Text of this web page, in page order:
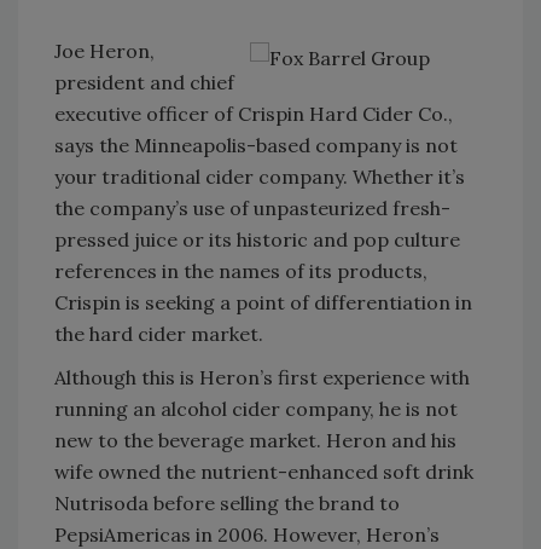
Joe Heron,
president and chief
executive officer of Crispin Hard Cider Co.,
says the Minneapolis-based company is not
your traditional cider company. Whether it’s
the company’s use of unpasteurized fresh-
pressed juice or its historic and pop culture
references in the names of its products,
Crispin is seeking a point of differentiation in
the hard cider market.
Although this is Heron’s first experience with
running an alcohol cider company, he is not
new to the beverage market. Heron and his
wife owned the nutrient-enhanced soft drink
Nutrisoda before selling the brand to
PepsiAmericas in 2006. However, Heron’s